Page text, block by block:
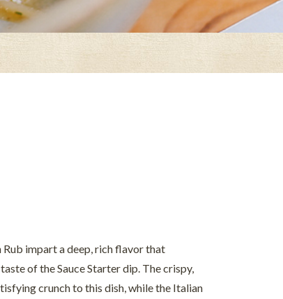
Rub impart a deep, rich flavor that
of the Sauce Starter dip. The crispy,
crunch to this dish, while the Italian